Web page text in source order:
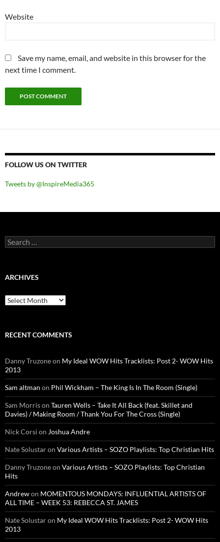
Website
Save my name, email, and website in this browser for the
next time I comment.
FOLLOW US ON TWITTER
Tweets by @InspireMedia365
Search
for:
ARCHIVES
Archives
RECENT COMMENTS
Danny Truzoneon My Ideal WOW Hits Tracklists: Post 2- WOW Hits
2013
Sam altman on Phil Wickham – The King Is In The Room (Single)
Sam Morrison Tauren Wells – Take It All Back (feat. Skillet and
Davies) / Making Room / Thank You For The Cross (Single)
Nick Corsi on Joshua Andre
Nate Solustaron Various Artists – SOZO Playlists: Top Christian Hits
Danny Truzoneon Various Artists – SOZO Playlists: Top Christian
Hits
Andrewon MOMENTOUS MONDAYS: INFLUENTIAL ARTISTS OF
ALL TIME – WEEK 53: REBECCA ST. JAMES
Nate Solustaron My Ideal WOW Hits Tracklists: Post 2- WOW Hits
2013